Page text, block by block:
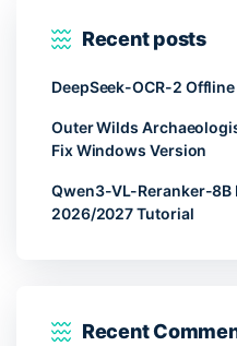
Recent posts
DeepSeek-OCR-2
Outer Wilds
Fix Windows Version
Qwen3-VL-Reranker-
2026/2027 Tutorial
Recent